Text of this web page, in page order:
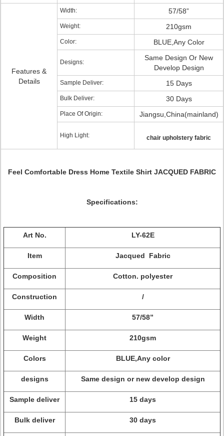
Features &
Details
Width: 57/58”
Weight: 210gsm
Color: BLUE,Any Color
Designs:
Same Design Or New
Develop Design
Sample Deliver: 15 Days
Bulk Deliver: 30 Days
Place Of Origin: Jiangsu,China(mainland)
High Light: chair upholstery fabric
Feel Comfortable Dress Home Textile Shirt JACQUED FABRIC
Specifications:
Art No. LY-62E
Item Jacqued Fabric
Composition Cotton. polyester
Construction /
Width 57/58”
Weight 210gsm
Colors BLUE,Any color
designs Same design or new develop design
Sample deliver 15 days
Bulk deliver 30 days